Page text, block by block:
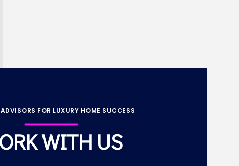
FOR LUXURY HOME SUCCESS
WITH US